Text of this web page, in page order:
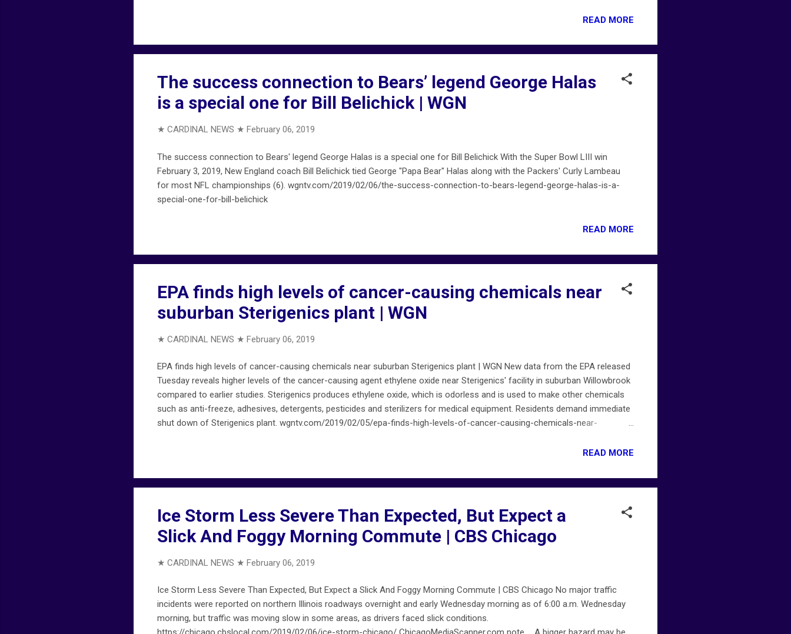
READ MORE
The success connection to Bears’ legend George Halas
is a special one for Bill Belichick | WGN
★ CARDINAL NEWS ★ February 06, 2019
The success connection to Bears' legend George Halas is a special one for Bill Belichick With the Super Bowl LIII win
February 3, 2019, New England coach Bill Belichick tied George "Papa Bear" Halas along with the Packers' Curly Lambeau
for most NFL championships (6). wgntv.com/2019/02/06/the-success-connection-to-bears-legend-george-halas-is-a-
special-one-for-bill-belichick
READ MORE
EPA finds high levels of cancer-causing chemicals near
suburban Sterigenics plant | WGN
★ CARDINAL NEWS ★ February 06, 2019
EPA finds high levels of cancer-causing chemicals near suburban Sterigenics plant | WGN New data from the EPA released
Tuesday reveals higher levels of the cancer-causing agent ethylene oxide near Sterigenics' facility in suburban Willowbrook
compared to earlier studies. Sterigenics produces ethylene oxide, which is odorless and is used to make other chemicals
such as anti-freeze, adhesives, detergents, pesticides and sterilizers for medical equipment. Residents demand immediate
shut down of Sterigenics plant. wgntv.com/2019/02/05/epa-finds-high-levels-of-cancer-causing-chemicals-near-
developed reports, see chicagofiremap.net . Not all ALERTS on FireMapChicago.net are included on chicagofiremap.net .
READ MORE
Ice Storm Less Severe Than Expected, But Expect a
Slick And Foggy Morning Commute | CBS Chicago
★ CARDINAL NEWS ★ February 06, 2019
Ice Storm Less Severe Than Expected, But Expect a Slick And Foggy Morning Commute | CBS Chicago No major traffic
incidents were reported on northern Illinois roadways overnight and early Wednesday morning as of 6:00 a.m. Wednesday
morning, but traffic was moving slow in some areas, as drivers faced slick conditions.